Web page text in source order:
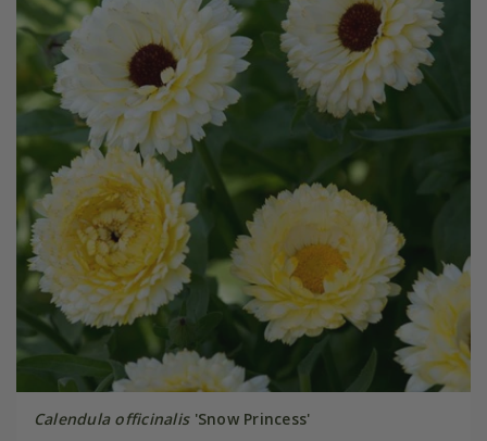
Calendula officinalis'Snow Princess'